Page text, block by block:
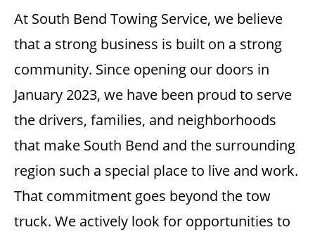
At South Bend Towing Service, we believe
that a strong business is built on a strong
community. Since opening our doors in
January 2023, we have been proud to serve
the drivers, families, and neighborhoods
that make South Bend and the surrounding
region such a special place to live and work.
That commitment goes beyond the tow
truck. We actively look for opportunities to